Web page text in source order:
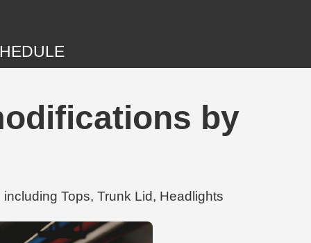
by
Tops, Trunk Lid, Headlights